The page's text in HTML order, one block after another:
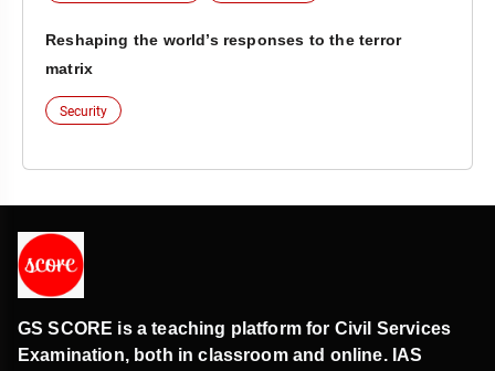
Reshaping the world’s responses to the terror
matrix
Security
GS SCORE is a teaching platform for Civil Services
Examination, both in classroom and online. IAS